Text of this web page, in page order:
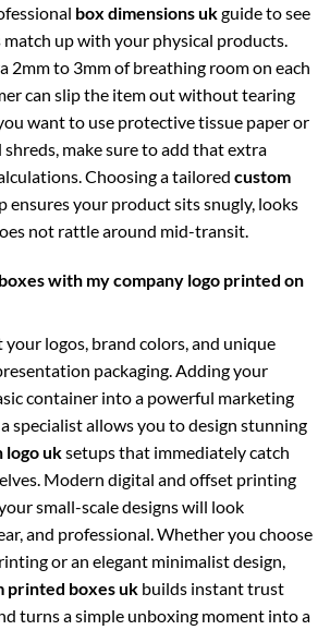
box dimensions ukguide to see
up with your physical products.
2mm to 3mm of breathing room on each
can slip the item out without tearing
want to use protective tissue paper or
make sure to add that extra
Choosing a tailored custom
ensures your product sits snugly, looks
not rattle around mid-transit.
with my company logo printed on
your logos, brand colors, and unique
packaging. Adding your
container into a powerful marketing
specialist allows you to design stunning
logo uksetups that immediately catch
Modern digital and offset printing
small-scale designs will look
and professional. Whether you choose
or an elegant minimalist design,
printed boxes uk builds instant trust
turns a simple unboxing moment into a